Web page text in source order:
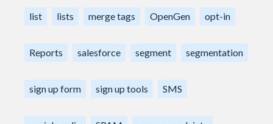
list lists merge tags OpenGen opt-in
Reports salesforce segment segmentation
sign up form sign up tools SMS